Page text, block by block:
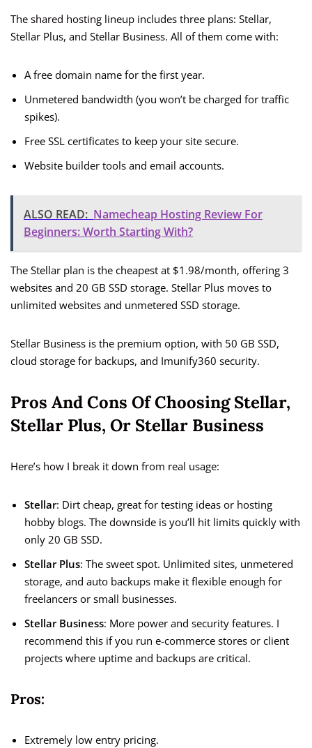
The shared hosting lineup includes three plans: Stellar,
Stellar Plus, and Stellar Business. All of them come with:
A free domain name for the first year.
Unmetered bandwidth (you won’t be charged for traffic
spikes).
Free SSL certificates to keep your site secure.
Website builder tools and email accounts.
ALSO READ: Namecheap Hosting Review For
Beginners: Worth Starting With?
The Stellar plan is the cheapest at $1.98/month, offering 3
websites and 20 GB SSD storage. Stellar Plus moves to
unlimited websites and unmetered SSD storage.
Stellar Business is the premium option, with 50 GB SSD,
cloud storage for backups, and Imunify360 security.
Pros And Cons Of Choosing Stellar,
Stellar Plus, Or Stellar Business
Here’s how I break it down from real usage:
Stellar: Dirt cheap, great for testing ideas or hosting
hobby blogs. The downside is you’ll hit limits quickly with
only 20 GB SSD.
Stellar Plus: The sweet spot. Unlimited sites, unmetered
storage, and auto backups make it flexible enough for
freelancers or small businesses.
Stellar Business: More power and security features. I
recommend this if you run e-commerce stores or client
projects where uptime and backups are critical.
Pros:
Extremely low entry pricing.